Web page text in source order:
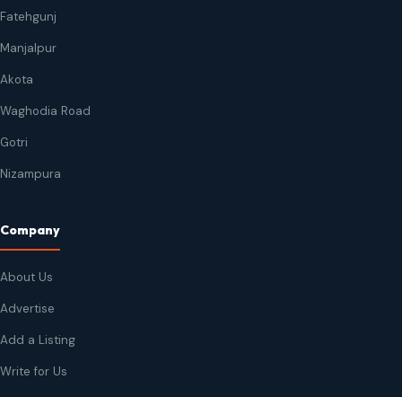
Fatehgunj
Manjalpur
Akota
Waghodia Road
Gotri
Nizampura
Company
About Us
Advertise
Add a Listing
Write for Us